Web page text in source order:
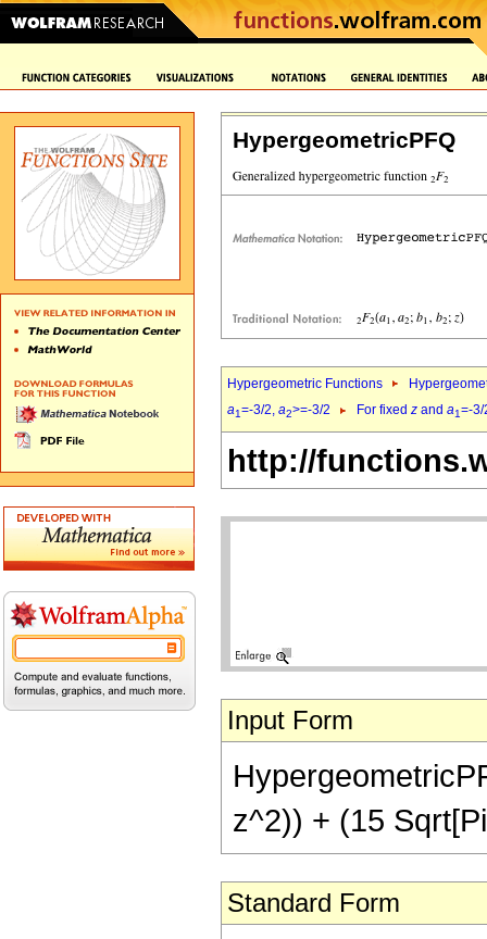
HypergeometricPFQ
Hypergeometric Functions
a1=-3/2, a2>=-3/2 For fixed z and a1=-
http://
Input Form
z^2)) + (15
Standard Form